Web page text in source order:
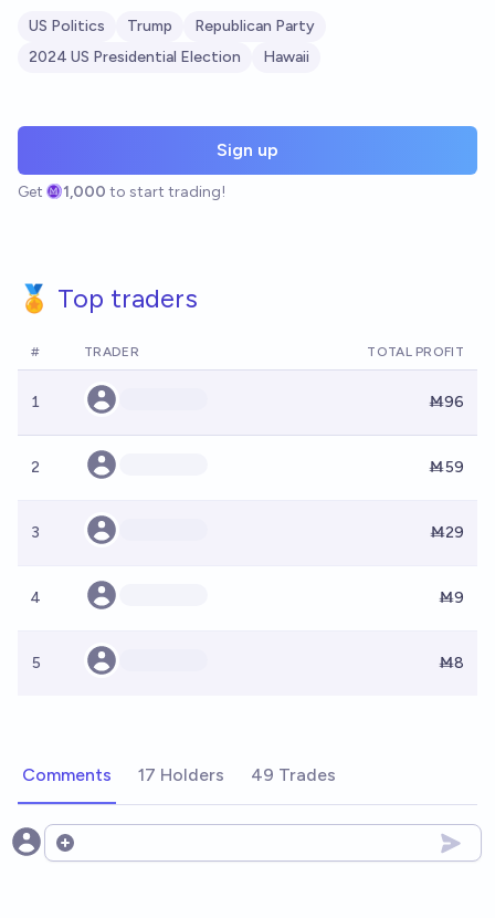
US Politics Trump
Republican Party
2024 US Presidential Election
Hawaii
Sign up
Get 1,000 to start trading!
🏅 Top traders
# TRADER TOTAL PROFIT
1 Ṁ96
2 Ṁ59
3 Ṁ29
4 Ṁ9
5 Ṁ8
Comments 17 Holders 49 Trades
Open options